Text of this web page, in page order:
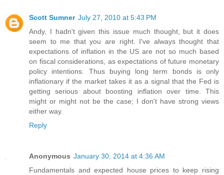
Scott Sumner July 27, 2010 at 5:43 PM
Andy, I hadn't given this issue much thought, but it does
seem to me that you are right. I've always thought that
expectations of inflation in the US are not so much based
on fiscal considerations, as expectations of future monetary
policy intentions. Thus buying long term bonds is only
inflationary if the market takes it as a signal that the Fed is
getting serious about boosting inflation over time. This
might or might not be the case; I don't have strong views
either way.
Reply
Anonymous January 30, 2014 at 4:36 AM
Fundamentals and expected house prices to keep rising